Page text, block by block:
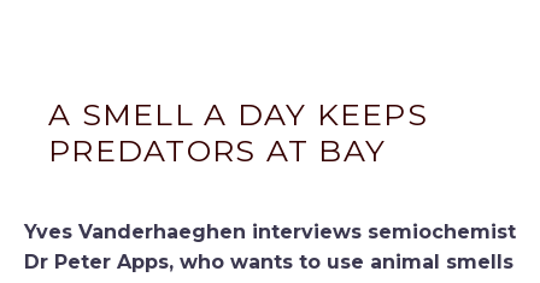
A SMELL A DAY KEEPS
PREDATORS AT BAY
Yves Vanderhaeghen interviews semiochemist
Dr Peter Apps, who wants to use animal smells